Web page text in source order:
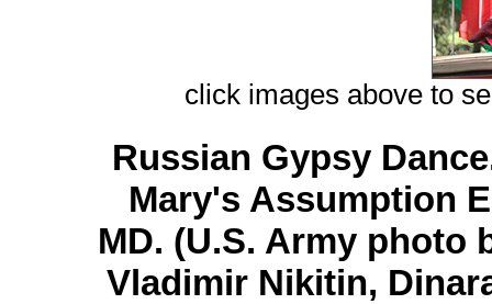
сlick images above to
Russian Gypsy
Mary's Assumption
MD. (U.S. Army photo
Vladimir Nikitin,